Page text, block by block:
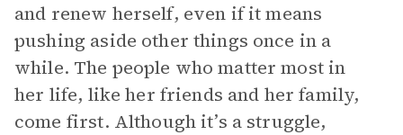
and renew herself, even if it means
pushing aside other things once in a
while. The people who matter most in
her life, like her friends and her family,
come first. Although it’s a struggle,